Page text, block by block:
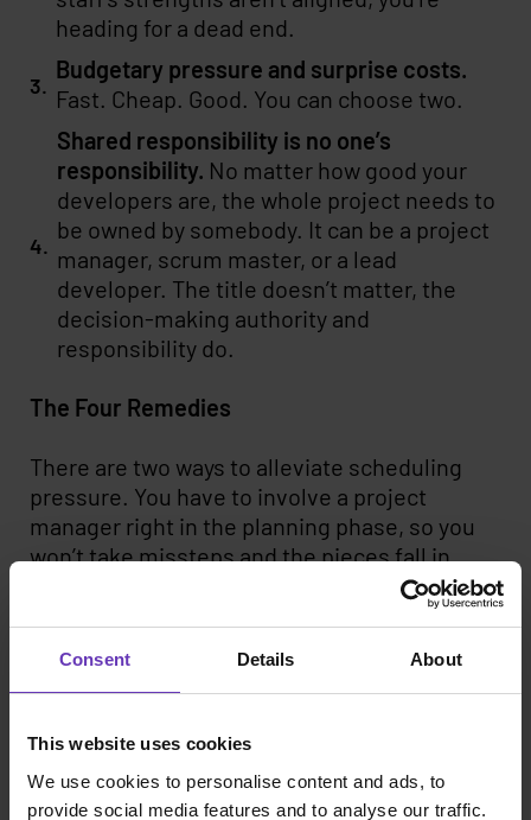
Consent Details About
This website uses cookies
We use cookies to personalise content and ads, to
provide social media features and to analyse our traffic.
heading for a dead end.
Budgetary pressure and surprise costs.
Fast. Cheap. Good. You can choose two.
Shared responsibility is no one’s
responsibility. No matter how good your
developers are, the whole project needs to
be owned by somebody. It can be a project
manager, scrum master, or a lead
developer. The title doesn’t matter, the
decision-making authority and
responsibility do.
The Four Remedies
There are two ways to alleviate scheduling
pressure. You have to involve a project
manager right in the planning phase, so you
won’t take missteps and the pieces fall in
place. Another factor speeding up the project
is finding the right talent fast enough. Here
Thus we find it crucial that we have over 2500
roster.
The benefits of a big network are seen also